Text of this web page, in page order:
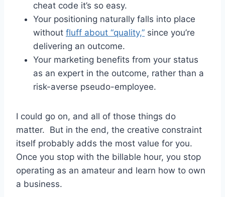
cheat code it’s so easy.
Your positioning naturally falls into place
without fluff about “quality,” since you’re
delivering an outcome.
Your marketing benefits from your status
as an expert in the outcome, rather than a
risk-averse pseudo-employee.
I could go on, and all of those things do
matter. But in the end, the creative constraint
itself probably adds the most value for you.
Once you stop with the billable hour, you stop
operating as an amateur and learn how to own
a business.